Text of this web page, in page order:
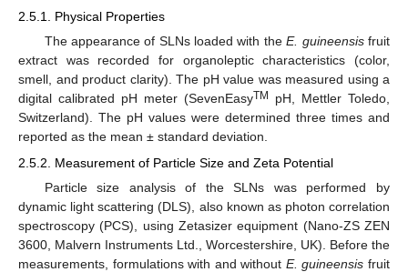
2.5.1. Physical Properties
The appearance of SLNs loaded with theE. guineensisfruit
extract was recorded for organoleptic characteristics (color,
smell, and product clarity). The pH value was measured using a
digital calibrated pH meter (SevenEasyTM
pH, Mettler Toledo,
Switzerland). The pH values were determined three times and
reported as the mean ± standard deviation.
2.5.2. Measurement of Particle Size and Zeta Potential
Particle size analysis of the SLNs was performed by
dynamic light scattering (DLS), also known as photon correlation
spectroscopy (PCS), using Zetasizer equipment (Nano-ZS ZEN
3600, Malvern Instruments Ltd., Worcestershire, UK). Before the
measurements, formulations with and without E. guineensis fruit